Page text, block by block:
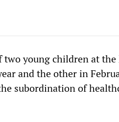
two young children at the
and the other in
subordination of